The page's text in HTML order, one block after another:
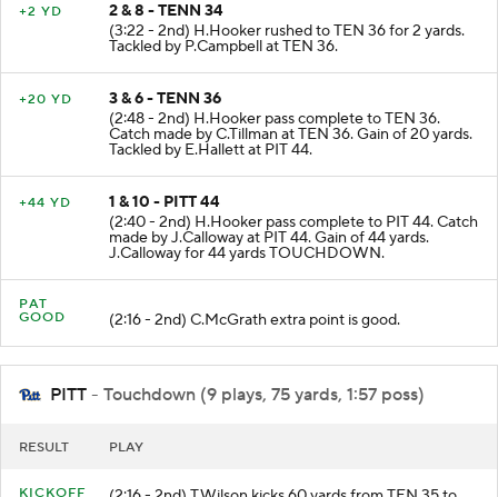
+2 YD
2 & 8 - TENN 34
(3:22 - 2nd) H.Hooker rushed to TEN 36 for 2 yards.
Tackled by P.Campbell at TEN 36.
+20 YD
3 & 6 - TENN 36
(2:48 - 2nd) H.Hooker pass complete to TEN 36.
Catch made by C.Tillman at TEN 36. Gain of 20 yards.
Tackled by E.Hallett at PIT 44.
+44 YD
1 & 10 - PITT 44
(2:40 - 2nd) H.Hooker pass complete to PIT 44. Catch
made by J.Calloway at PIT 44. Gain of 44 yards.
J.Calloway for 44 yards TOUCHDOWN.
PAT
GOOD
(2:16 - 2nd) C.McGrath extra point is good.
PITT - Touchdown (9 plays, 75 yards, 1:57 poss)
RESULT PLAY
KICKOFF